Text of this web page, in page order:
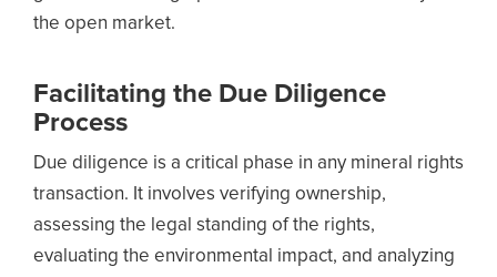
the open market.
Facilitating the Due Diligence
Process
Due diligence is a critical phase in any mineral rights
transaction. It involves verifying ownership,
assessing the legal standing of the rights,
evaluating the environmental impact, and analyzing